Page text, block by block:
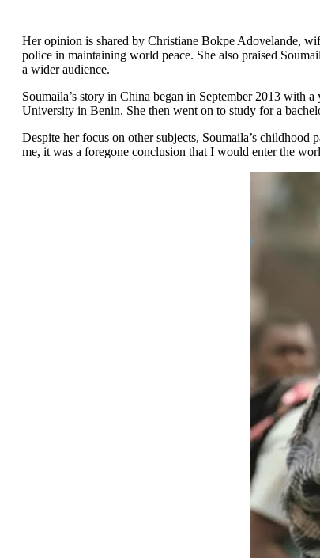
Her opinion is shared by Christiane Bokpe Adovelande,
police in maintaining world peace. She also praised
a wider audience.
Soumaila’s story in China began in September 2013 with
University in Benin. She then went on to study for a
Despite her focus on other subjects, Soumaila’s
me, it was a foregone conclusion that I would enter the